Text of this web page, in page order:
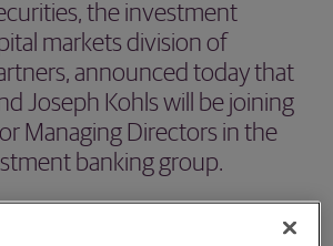
the investment
markets division of
announced today that
Joseph Kohls will be joining
Managing Directors in the
banking group.